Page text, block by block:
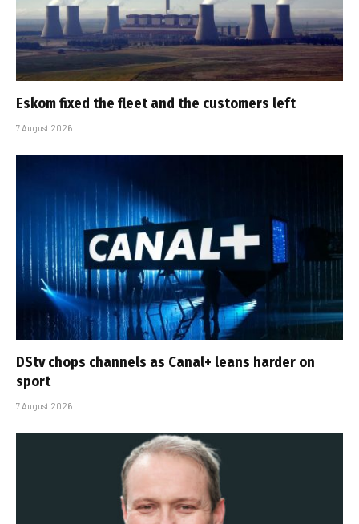
Eskom fixed the fleet and the customers left
7 August 2026
DStv chops channels as Canal+ leans harder on
sport
7 August 2026